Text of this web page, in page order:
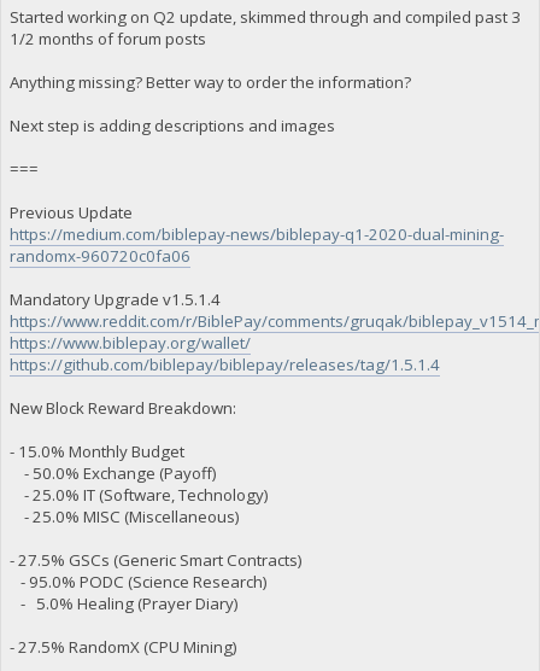
Started working on Q2 update, skimmed through and compiled past 3
1/2 months of forum posts
Anything missing? Better way to order the information?
Next step is adding descriptions and images
===
Previous Update
https://medium.com/biblepay-news/biblepay-q1-2020-dual-mining-
randomx-960720c0fa06
Mandatory Upgrade v1.5.1.4
https://www.reddit.com/r/BiblePay/comments/gruqak/
https://www.biblepay.org/wallet/
https://github.com/biblepay/biblepay/releases/tag/1.5.1.4
New Block Reward Breakdown:
- 15.0% Monthly Budget
- 50.0% Exchange (Payoff)
- 25.0% IT (Software, Technology)
- 25.0% MISC (Miscellaneous)
- 27.5% GSCs (Generic Smart Contracts)
- 95.0% PODC (Science Research)
- 5.0% Healing (Prayer Diary)
- 27.5% RandomX (CPU Mining)